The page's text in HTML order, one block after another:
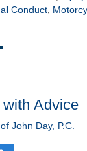
Conduct,
Advice
John Day, P.C.